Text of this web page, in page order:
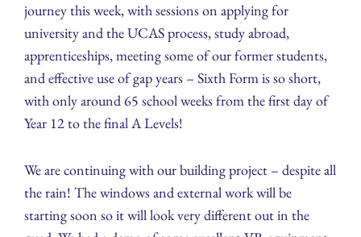
journey this week, with sessions on applying for
university and the UCAS process, study abroad,
apprenticeships, meeting some of our former students,
and effective use of gap years – Sixth Form is so short,
with only around 65 school weeks from the first day of
Year 12 to the final A Levels!
We are continuing with our building project – despite all
the rain! The windows and external work will be
starting soon so it will look very different out in the